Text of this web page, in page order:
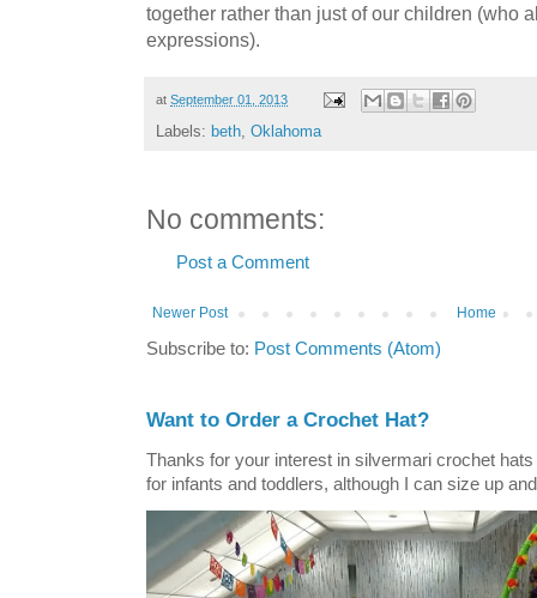
together rather than just of our children (who
expressions).
at September 01, 2013
Labels: beth, Oklahoma
No comments:
Post a Comment
Newer Post Home
Subscribe to: Post Comments (Atom)
Want to Order a Crochet Hat?
Thanks for your interest in silvermari crochet
for infants and toddlers, although I can size up